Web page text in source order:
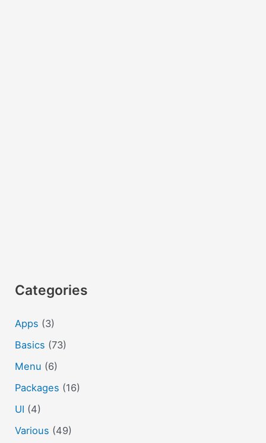
Categories
Apps (3)
Basics (73)
Menu (6)
Packages (16)
UI (4)
Various (49)